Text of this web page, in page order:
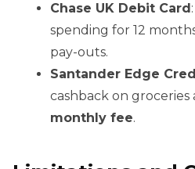
Chase UK Debit Card
spending for 12
pay-outs.
Santander Edge
cashback on
monthly fee.